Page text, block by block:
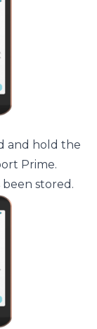
and hold the
Prime.
stored.